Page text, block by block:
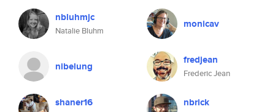
nbluhmjc
Natalie Bluhm
monicav
nibelung fredjean
Frederic Jean
shaner16 nbrick